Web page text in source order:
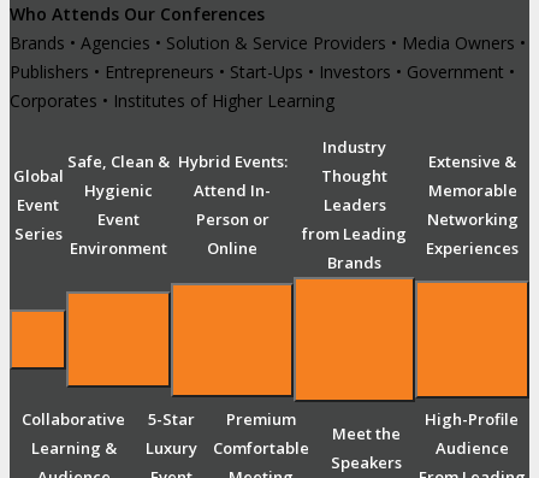
Who Attends Our Conferences
Brands • Agencies • Solution & Service Providers • Media Owners •
Publishers • Entrepreneurs • Start-Ups • Investors • Government •
Corporates • Institutes of Higher Learning
Global
Event
Series
Safe, Clean &
Hygienic
Event
Environment
Hybrid Events:
Attend In-
Person or
Online
Industry
Thought
Leaders
from Leading
Brands
Extensive &
Memorable
Networking
Experiences
Collaborative
Learning &
5-Star
Luxury
Premium
Comfortable
Meet the
Speakers
High-Profile
Audience